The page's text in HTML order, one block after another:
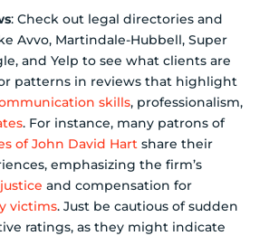
: Check out legal directories and
Avvo, Martindale-Hubbell, Super
and Yelp to see what clients are
patterns in reviews that highlight
skills, professionalism,
. For instance, many patrons of
of John David Hart share their
emphasizing the firm’s
and compensation for
victims. Just be cautious of sudden
ratings, as they might indicate